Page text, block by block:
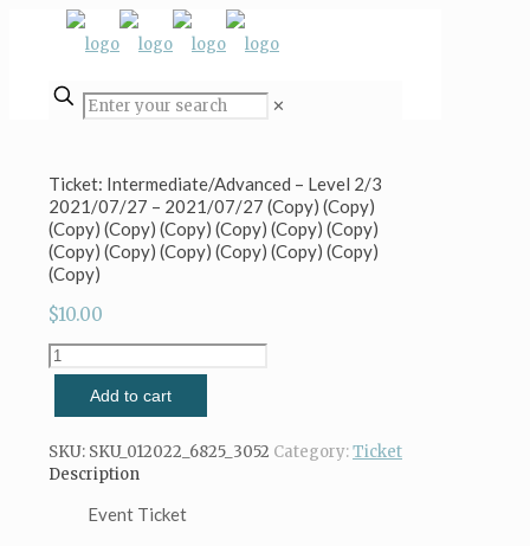
✕
Ticket: Intermediate/Advanced – Level 2/3
2021/07/27 – 2021/07/27 (Copy) (Copy)
(Copy) (Copy) (Copy) (Copy) (Copy) (Copy)
(Copy) (Copy) (Copy) (Copy) (Copy) (Copy)
(Copy)
$10.00
Ticket:
Intermediate/Advanced
Level
2/3
2021/07/27
2021/07/27
Add to cart
SKU: SKU_012022_6825_3052 Category:Ticket
Description
Event Ticket